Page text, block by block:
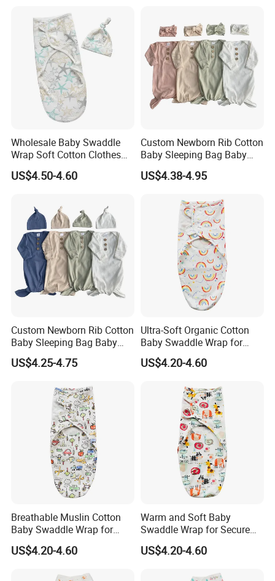
Company Introduction
Our main product is baby romper,kids pajamas,T-shirt,Women onesie, Halloween costumes, Christmas costumes and other children clothing.
Wholesale Baby Swaddle
Wrap Soft Cotton Clothes
for Kids
US$4.50-4.60
Custom Newborn Rib Cotton
Baby Sleeping Bag Baby
Headbands Newborn Girls
Baby Swaddle Sleep Sack
US$4.38-4.95
Custom Newborn Rib Cotton
Baby Sleeping Bag Baby
Hats Newborn Boys/Girls
Baby Swaddle Sleep Sack
US$4.25-4.75
Ultra-Soft Organic Cotton
Baby Swaddle Wrap for
Newborn Sleep
US$4.20-4.60
Breathable Muslin Cotton
Baby Swaddle Wrap for
Calming Fussy Infants
US$4.20-4.60
Warm and Soft Baby
Swaddle Wrap for Secure
Nighttime Wrapping
US$4.20-4.60